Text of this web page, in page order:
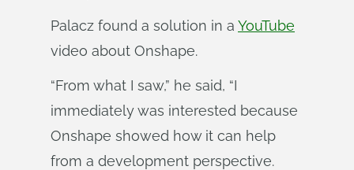
Palacz found a solution in a YouTube
video about Onshape.
“From what I saw,” he said, “I
immediately was interested because
Onshape showed how it can help
from a development perspective.